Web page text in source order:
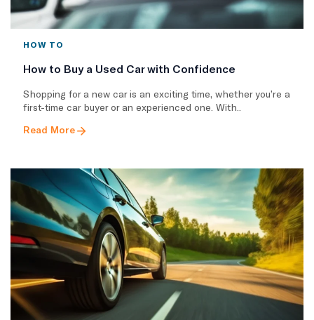
HOW TO
How to Buy a Used Car with Confidence
Shopping for a new car is an exciting time, whether you’re a
first-time car buyer or an experienced one. With..
Read More